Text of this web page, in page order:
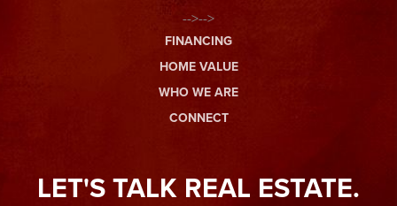
-->-->
FINANCING
HOME VALUE
WHO WE ARE
CONNECT
LET'S TALK REAL ESTATE.